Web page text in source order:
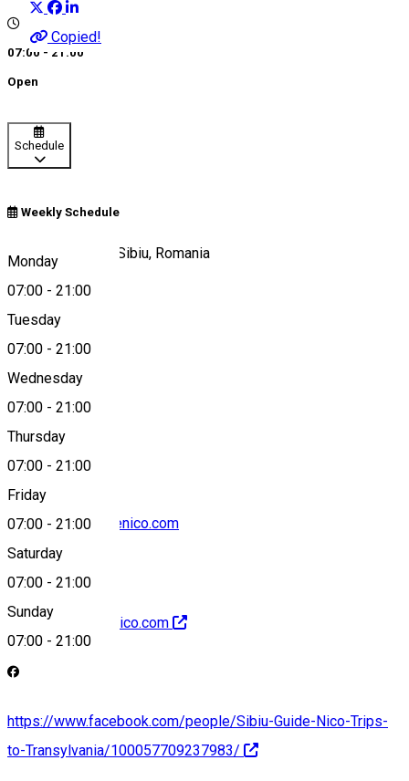
Copied!
07:00 - 21:00
Open
Schedule
Weekly Schedule
Monday
07:00 - 21:00
Tuesday
07:00 - 21:00
Wednesday
07:00 - 21:00
Thursday
07:00 - 21:00
Friday
07:00 - 21:00
Saturday
07:00 - 21:00
Sunday
07:00 - 21:00
Strada Paltinului, Sibiu, Romania
Map
office@sibiuguidenico.com
http://sibiuguidenico.com
https://www.facebook.com/people/Sibiu-Guide-Nico-Trips-
to-Transylvania/100057709237983/